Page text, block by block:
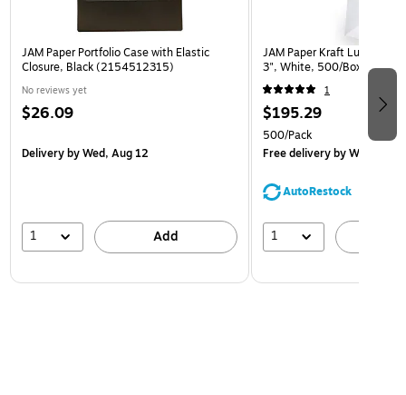
JAM Paper Portfolio Case with Elastic
Closure, Black (2154512315)
No reviews yet
$26.09
Deliveryby Wed, Aug 12
1 Add
JAM Paper Kraft Lunch
3", White, 500/Box
1
$195.29
500/Pack
Free deliveryby Wed, Aug
AutoRestock
1